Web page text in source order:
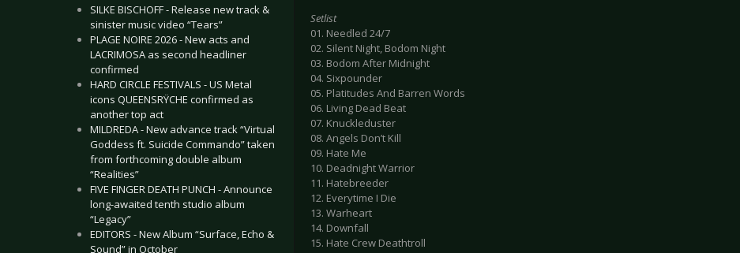
SILKE BISCHOFF - Release new track &
sinister music video “Tears”
PLAGE NOIRE 2026 - New acts and
LACRIMOSA as second headliner
confirmed
HARD CIRCLE FESTIVALS - US Metal
icons QUEENSRŸCHE confirmed as
another top act
MILDREDA - New advance track “Virtual
Goddess ft. Suicide Commando” taken
from forthcoming double album
“Realities”
FIVE FINGER DEATH PUNCH - Announce
long-awaited tenth studio album
“Legacy”
EDITORS - New Album “Surface, Echo &
Sound” in October
Setlist
01. Needled 24/7
02. Silent Night, Bodom Night
03. Bodom After Midnight
04. Sixpounder
05. Platitudes And Barren Words
06. Living Dead Beat
07. Knuckleduster
08. Angels Don’t Kill
09. Hate Me
10. Deadnight Warrior
11. Hatebreeder
12. Everytime I Die
13. Warheart
14. Downfall
15. Hate Crew Deathtroll